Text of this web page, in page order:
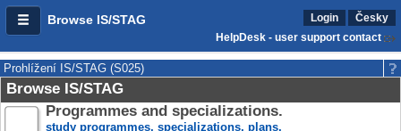
Browse IS/STAG Login
Česky
HelpDesk - user support contact
Prohlížení IS/STAG (S025)
Browse IS/STAG
Programmes and specializations.
study programmes, specializations, plans,